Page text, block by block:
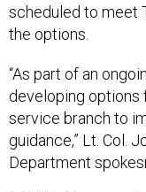
scheduled to meet
the options.
“As part of an
developing options
service branch to
guidance,” Lt. Col.
Department